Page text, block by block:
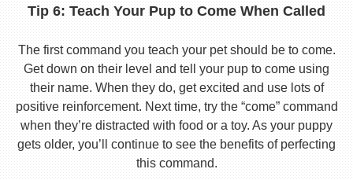
Tip 6: Teach Your Pup to Come When Called
The first command you teach your pet should be to come.
Get down on their level and tell your pup to come using
their name. When they do, get excited and use lots of
positive reinforcement. Next time, try the “come” command
when they’re distracted with food or a toy. As your puppy
gets older, you’ll continue to see the benefits of perfecting
this command.